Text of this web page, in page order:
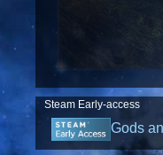
Steam Early-access
Gods